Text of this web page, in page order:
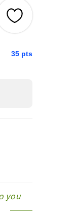
35 pts
you